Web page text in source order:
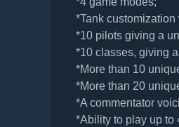
*Tank
*10 pilots giving a
*10 classes, giving
*More than 10
*More than 20
*A commentator
*Ability to play up to